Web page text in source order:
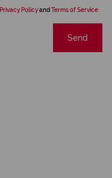
Privacy Policyand Terms of Service
Send